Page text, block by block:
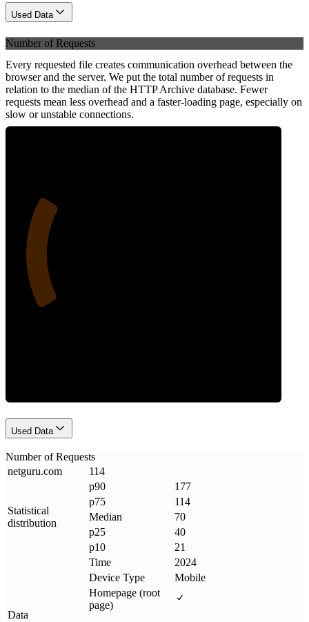
Used Data
Number of Requests
Every requested file creates communication overhead between the
browser and the server. We put the total number of requests in
relation to the median of the HTTP Archive database. Fewer
requests mean less overhead and a faster-loading page, especially on
slow or unstable connections.
Used Data
Number of Requests
netguru.com 114
Statistical
distribution
p90
177
p75
114
Median
70
p25
40
p10
21
Data
Time
2024
Device Type
Mobile
Homepage (root
page)